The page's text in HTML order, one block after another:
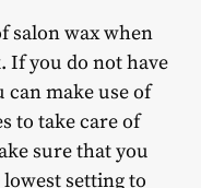
salon wax when
If you do not have
make use of
to take care of
sure that you
setting to